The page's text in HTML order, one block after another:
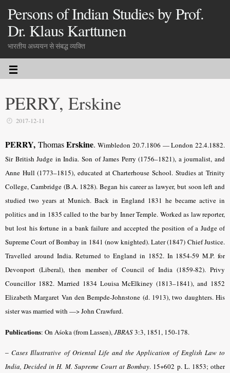
Persons of Indian Studies by Prof.
Dr. Klaus Karttunen
भारतीय अध्ययन से संबद्ध व्यक्ति
PERRY, Erskine
2017-12-11
PERRY, ThomasErskine. Wimbledon 20.7.1806 — London 22.4.1882.
Sir British Judge in India. Son of James Perry (1756–1821), a journalist, and
Anne Hull (1773–1815), educated at Charterhouse School. Studies at Trinity
College, Cambridge (B.A. 1828). Began his career as lawyer, but soon left and
studied two years at Munich. Back in England 1831 he became active in
politics and in 1835 called to the bar by Inner Temple. Worked as law reporter,
but lost his fortune in a bank failure and accepted the position of a Judge of
Supreme Court of Bombay in 1841 (now knighted). Later (1847) Chief Justice.
Travelled around India. Returned to England in 1852. In 1854-59 M.P. for
Devonport (Liberal), then member of Council of India (1859-82). Privy
Councillor 1882. Married 1834 Louisa McElkiney (1813–1841), and 1852
Elizabeth Margaret Van den Bempde-Johnstone (d. 1913), two daughters. His
sister was married with —> John Crawfurd.
Publications: On Aśoka (from Lassen),JBRAS3:3, 1851, 150-178.
–Cases Illustrative of Oriental Life and the Application of English Law to
India, Decided in H. M. Supreme Court at Bombay. 15+602 p. L. 1853; other